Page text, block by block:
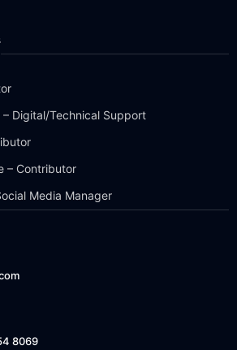
– Digital/Technical Support
– Contributor
Media Manager
8069